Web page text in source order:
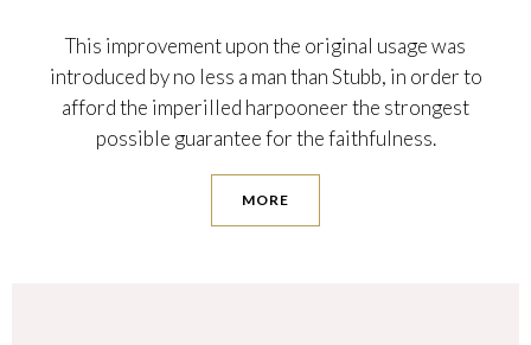
This improvement upon the original usage was
introduced by no less a man than Stubb, in order to
afford the imperilled harpooneer the strongest
possible guarantee for the faithfulness.
MORE